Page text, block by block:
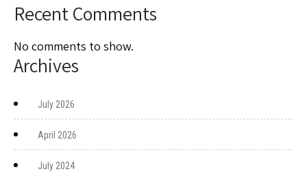
Recent Comments
No comments to show.
Archives
July 2026
April 2026
July 2024